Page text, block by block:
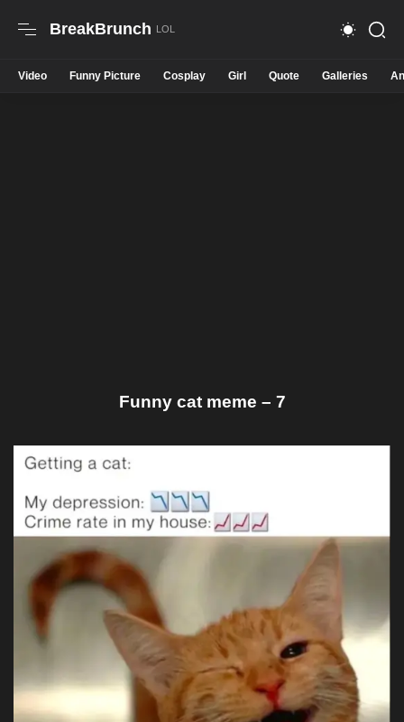
BreakBrunch
Video Funny Picture Cosplay Girl Quote Galleries
Funny cat meme – 7